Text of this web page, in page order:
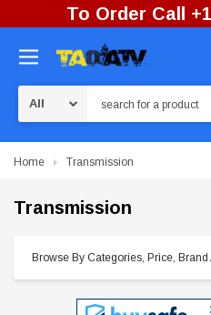
To Order Call
Home Transmission
Transmission
Browse By Categories, Price, Brand